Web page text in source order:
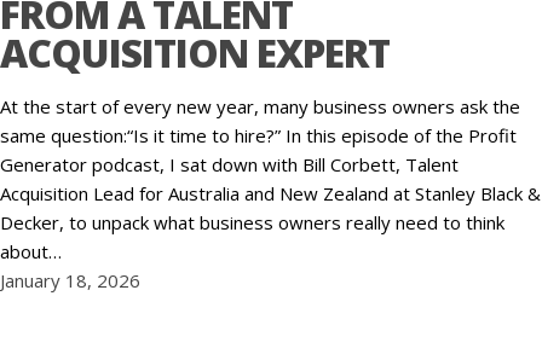
FROM A TALENT
ACQUISITION EXPERT
At the start of every new year, many business owners ask the
same question:“Is it time to hire?” In this episode of the Profit
Generator podcast, I sat down with Bill Corbett, Talent
Acquisition Lead for Australia and New Zealand at Stanley Black &
Decker, to unpack what business owners really need to think
about…
January 18, 2026